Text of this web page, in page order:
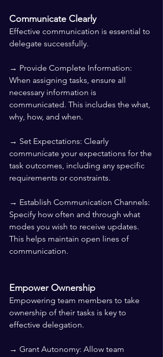
Communicate Clearly
Effective communication is essential to
delegate successfully.
→ Provide Complete Information:
When assigning tasks, ensure all
necessary information is
communicated. This includes the what,
why, how, and when.
→ Set Expectations: Clearly
communicate your expectations for the
task outcomes, including any specific
requirements or constraints.
→ Establish Communication Channels:
Specify how often and through what
modes you wish to receive updates.
This helps maintain open lines of
communication.
Empower Ownership
Empowering team members to take
ownership of their tasks is key to
effective delegation.
→ Grant Autonomy: Allow team